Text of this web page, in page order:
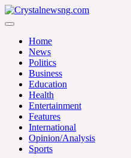
Skip
to
Crystalnewsng.com
Home
News
Politics
Business
Education
Health
Entertainment
Features
International
Opinion/Analysis
Sports